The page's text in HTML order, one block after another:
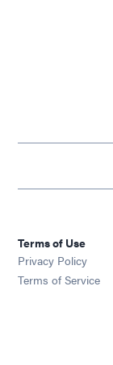
Terms of Use
Privacy Policy
Terms of Service